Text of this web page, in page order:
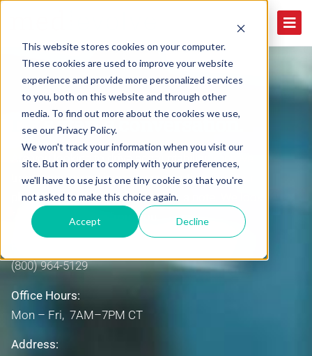
This website stores cookies on your computer.
These cookies are used to improve your website
experience and provide more personalized services
to you, both on this website and through other
media. To find out more about the cookies we use,
see our Privacy Policy.
We won't track your information when you visit our
site. But in order to comply with your preferences,
we'll have to use just one tiny cookie so that you're
not asked to make this choice again.
Accept Decline
Let's start a conversation.
Are you looking to drive accountability, improve
transparency and increase productivity for your
physician practice? If so, drop us a note. We look
forward to hearing from you.
(800) 964-5129
Office Hours:
Mon – Fri, 7AM–7PM CT
Address: